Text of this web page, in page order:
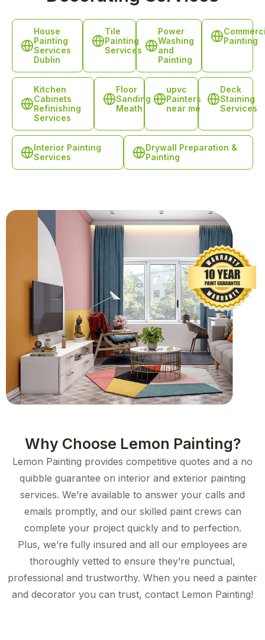
House
Painting
Services
Dublin
Tile
Painting
Services
Power
Washing
and
Painting
Painting
Kitchen
Cabinets
Refinishing
Services
Floor
Sanding
Meath
upvc
Painters
near me
Deck
Staining
Services
Interior Painting
Services
Drywall Preparation &
Painting
Why Choose Lemon Painting?
Lemon Painting provides competitive quotes and a no
quibble guarantee on interior and exterior painting
services. We’re available to answer your calls and
emails promptly, and our skilled paint crews can
complete your project quickly and to perfection.
Plus, we’re fully insured and all our employees are
thoroughly vetted to ensure they’re punctual,
professional and trustworthy. When you need a painter
and decorator you can trust, contact Lemon Painting!